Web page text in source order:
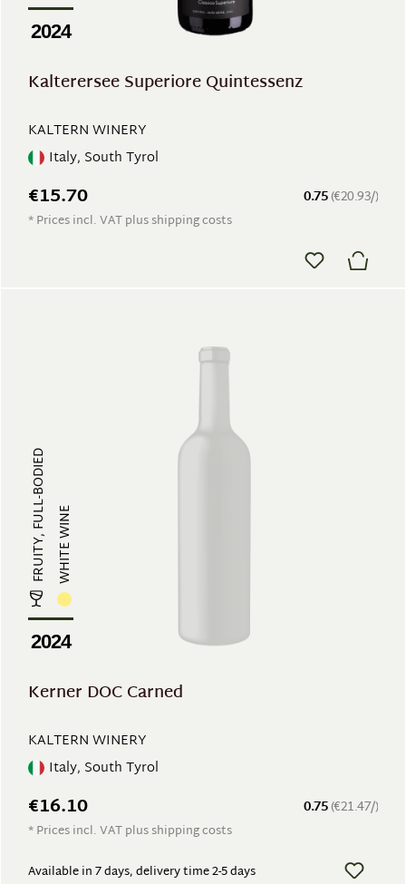
2024
Kalterersee Superiore Quintessenz
KALTERN WINERY
Italy, South Tyrol
0.75(€20.93/)
€15.70
* Prices incl. VAT plus shipping costs
FRUITY, FULL-BODIEDWHITE WINE
2024
Kerner DOC Carned
KALTERN WINERY
Italy, South Tyrol
0.75(€21.47/)
€16.10
* Prices incl. VAT plus shipping costs
Available in 7 days, delivery time 2-5 days